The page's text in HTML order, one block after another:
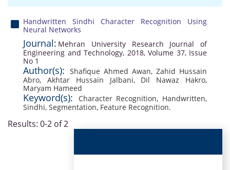
Handwritten Sindhi Character Recognition Using
Neural Networks
Journal: Mehran University Research Journal of
Engineering and Technology, 2018, Volume 37, Issue
No 1
Author(s): Shafique Ahmed Awan, Zahid Hussain
Abro, Akhtar Hussain Jalbani, Dil Nawaz Hakro,
Maryam Hameed
Keyword(s): Character Recognition, Handwritten,
Sindhi, Segmentation, Feature Recognition.
Results: 0-2 of 2